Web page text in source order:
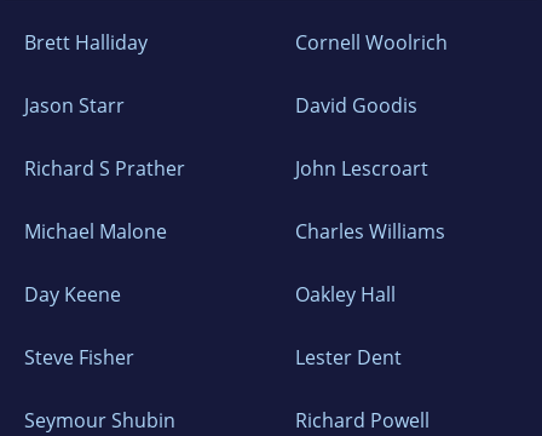
Brett Halliday Cornell Woolrich
Jason Starr David Goodis
Richard S Prather John Lescroart
Michael Malone Charles Williams
Day Keene Oakley Hall
Steve Fisher Lester Dent
Seymour Shubin Richard Powell